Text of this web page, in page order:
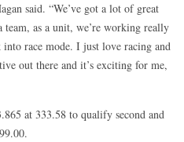
said. “We’ve got a lot of great
as a unit, we’re working really
race mode. I just love racing and
out there and it’s exciting for me,
at 333.58 to qualify second and